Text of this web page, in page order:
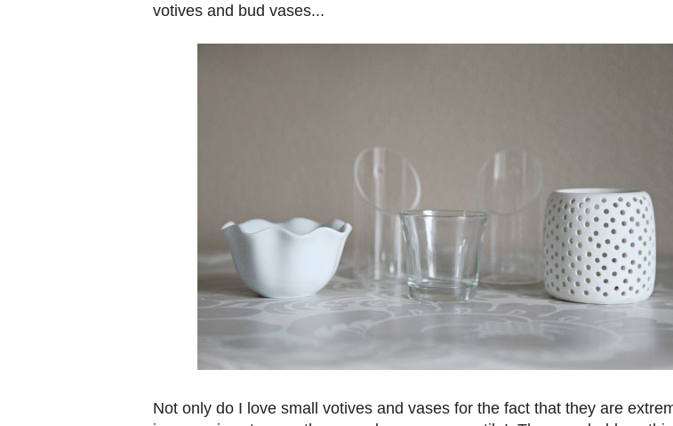
votives and bud vases...
Not only do I love small votives and vases for the fact that they are